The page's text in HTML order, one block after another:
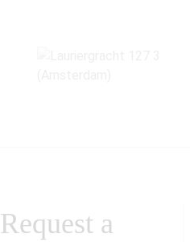
Request a